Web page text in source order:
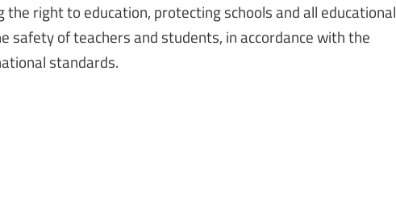
right to education, protecting schools and all educational
safety of teachers and students, in accordance with the
standards.